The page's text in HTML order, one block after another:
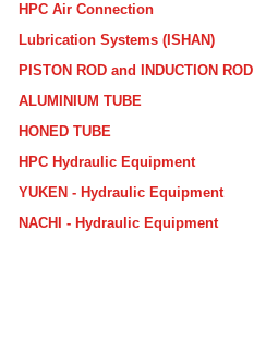
HPC Air Connection
Lubrication Systems (ISHAN)
PISTON ROD and INDUCTION ROD
ALUMINIUM TUBE
HONED TUBE
HPC Hydraulic Equipment
YUKEN - Hydraulic Equipment
NACHI - Hydraulic Equipment